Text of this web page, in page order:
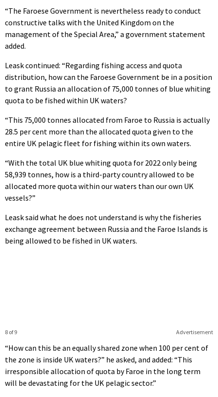
“The Faroese Government is nevertheless ready to conduct
constructive talks with the United Kingdom on the
management of the Special Area,” a government statement
added.
Leask continued: “Regarding fishing access and quota
distribution, how can the Faroese Government be in a position
to grant Russia an allocation of 75,000 tonnes of blue whiting
quota to be fished within UK waters?
“This 75,000 tonnes allocated from Faroe to Russia is actually
28.5 per cent more than the allocated quota given to the
entire UK pelagic fleet for fishing within its own waters.
“With the total UK blue whiting quota for 2022 only being
58,939 tonnes, how is a third-party country allowed to be
allocated more quota within our waters than our own UK
vessels?”
Leask said what he does not understand is why the fisheries
exchange agreement between Russia and the Faroe Islands is
being allowed to be fished in UK waters.
Advertisement
8 of 9
“How can this be an equally shared zone when 100 per cent of
the zone is inside UK waters?” he asked, and added: “This
irresponsible allocation of quota by Faroe in the long term
will be devastating for the UK pelagic sector.”